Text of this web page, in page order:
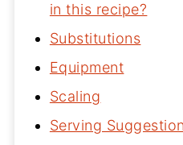
in this recipe?
Substitutions
Equipment
Scaling
Serving